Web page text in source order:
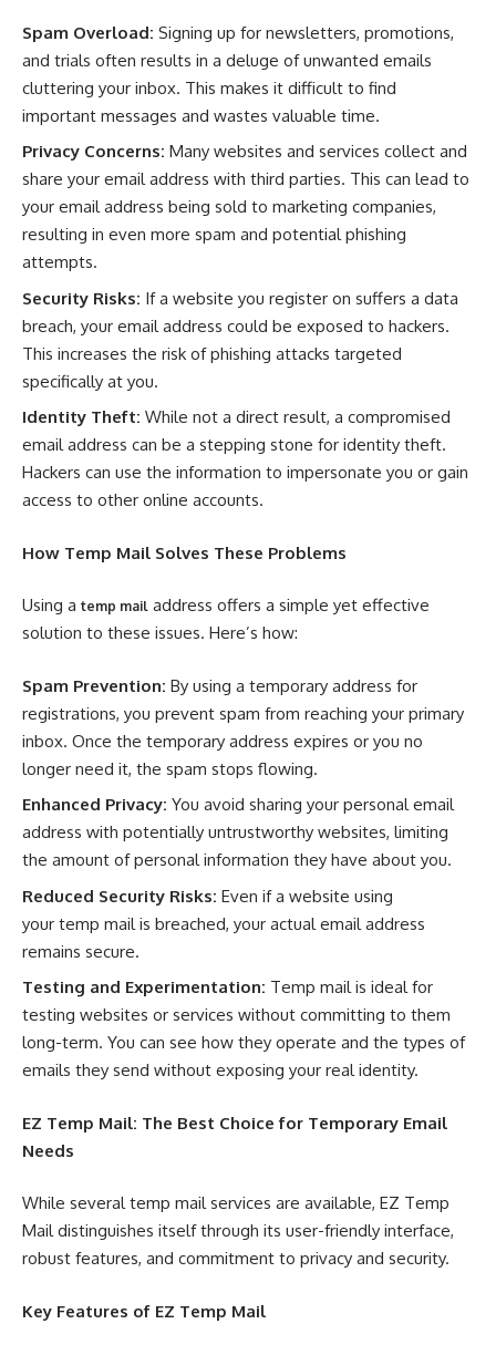
Spam Overload: Signing up for newsletters, promotions,
and trials often results in a deluge of unwanted emails
cluttering your inbox. This makes it difficult to find
important messages and wastes valuable time.
Privacy Concerns: Many websites and services collect and
share your email address with third parties. This can lead to
your email address being sold to marketing companies,
resulting in even more spam and potential phishing
attempts.
Security Risks: If a website you register on suffers a data
breach, your email address could be exposed to hackers.
This increases the risk of phishing attacks targeted
specifically at you.
Identity Theft: While not a direct result, a compromised
email address can be a stepping stone for identity theft.
Hackers can use the information to impersonate you or gain
access to other online accounts.
How Temp Mail Solves These Problems
Using a temp mail address offers a simple yet effective
solution to these issues. Here’s how:
Spam Prevention: By using a temporary address for
registrations, you prevent spam from reaching your primary
inbox. Once the temporary address expires or you no
longer need it, the spam stops flowing.
Enhanced Privacy: You avoid sharing your personal email
address with potentially untrustworthy websites, limiting
the amount of personal information they have about you.
Reduced Security Risks: Even if a website using
your temp mail is breached, your actual email address
remains secure.
Testing and Experimentation: Temp mail is ideal for
testing websites or services without committing to them
long-term. You can see how they operate and the types of
emails they send without exposing your real identity.
EZ Temp Mail: The Best Choice for Temporary Email
Needs
While several temp mail services are available, EZ Temp
Mail distinguishes itself through its user-friendly interface,
robust features, and commitment to privacy and security.
Key Features of EZ Temp Mail